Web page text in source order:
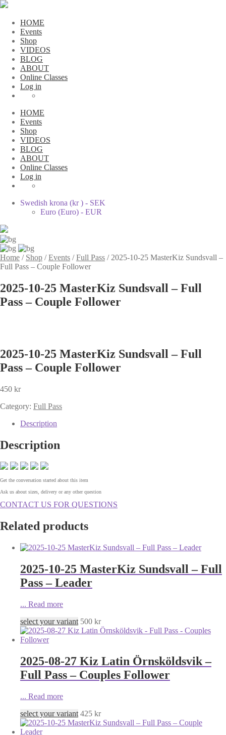
HOME
Events
Shop
VIDEOS
BLOG
ABOUT
Online Classes
Log in
HOME
Events
Shop
VIDEOS
BLOG
ABOUT
Online Classes
Log in
Swedish krona (kr ) - SEK
Euro (Euro) - EUR
Home / Shop /Events /Full Pass / 2025-10-25 MasterKiz Sundsvall –
Full Pass – Couple Follower
2025-10-25 MasterKiz Sundsvall – Full
Pass – Couple Follower
2025-10-25 MasterKiz Sundsvall – Full
Pass – Couple Follower
450 kr
Category: Full Pass
Description
Description
Get the conversation started about this item
Ask us about sizes, delivery or any other question
CONTACT US FOR QUESTIONS
Related products
2025-10-25 MasterKiz Sundsvall – Full
Pass – Leader
... Read more
select your variant 500 kr
2025-08-27 Kiz Latin Örnsköldsvik –
Full Pass – Couples Follower
... Read more
select your variant 425 kr